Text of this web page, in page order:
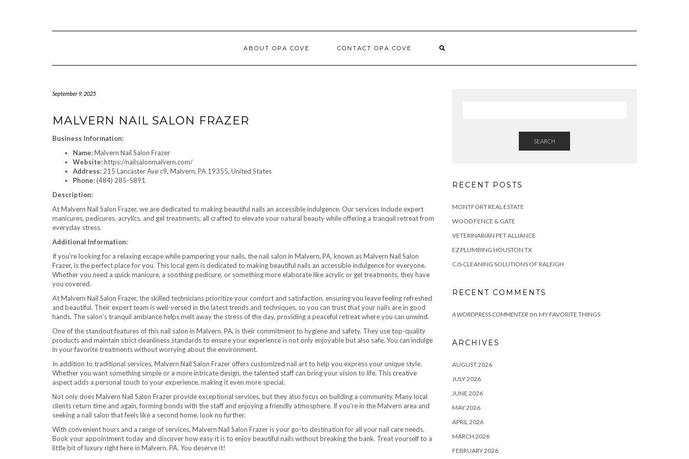
ABOUT OPA COVE CONTACT OPA COVE
September 9, 2025
MALVERN NAIL SALON FRAZER
Business Information:
Name:Malvern Nail Salon Frazer
Website:https://nailsalonmalvern.com/
Address: 215 Lancaster Ave c9, Malvern, PA 19355, United States
Phone:(484) 285-5891
Description:
At Malvern Nail Salon Frazer, we are dedicated to making beautiful nails an accessible indulgence. Our services include expert
manicures, pedicures, acrylics, and gel treatments, all crafted to elevate your natural beauty while offering a tranquil retreat from
everyday stress.
Additional Information:
If you’re looking for a relaxing escape while pampering your nails, the nail salon in Malvern, PA, known as Malvern Nail Salon
Frazer, is the perfect place for you. This local gem is dedicated to making beautiful nails an accessible indulgence for everyone.
Whether you need a quick manicure, a soothing pedicure, or something more elaborate like acrylic or gel treatments, they have
you covered.
At Malvern Nail Salon Frazer, the skilled technicians prioritize your comfort and satisfaction, ensuring you leave feeling refreshed
and beautiful. Their expert team is well-versed in the latest trends and techniques, so you can trust that your nails are in good
hands. The salon’s tranquil ambiance helps melt away the stress of the day, providing a peaceful retreat where you can unwind.
One of the standout features of this nail salon in Malvern, PA, is their commitment to hygiene and safety. They use top-quality
products and maintain strict cleanliness standards to ensure your experience is not only enjoyable but also safe. You can indulge
in your favorite treatments without worrying about the environment.
In addition to traditional services, Malvern Nail Salon Frazer offers customized nail art to help you express your unique style.
Whether you want something simple or a more intricate design, the talented staff can bring your vision to life. This creative
aspect adds a personal touch to your experience, making it even more special.
Not only does Malvern Nail Salon Frazer provide exceptional services, but they also focus on building a community. Many local
clients return time and again, forming bonds with the staff and enjoying a friendly atmosphere. If you’re in the Malvern area and
seeking a nail salon that feels like a second home, look no further.
With convenient hours and a range of services, Malvern Nail Salon Frazer is your go-to destination for all your nail care needs.
Book your appointment today and discover how easy it is to enjoy beautiful nails without breaking the bank. Treat yourself to a
little bit of luxury right here in Malvern, PA. You deserve it!
SEARCH
RECENT POSTS
MONTFORT REAL ESTATE
WOOD FENCE & GATE
VETERINARIAN PET ALLIANCE
EZ PLUMBING HOUSTON TX
CJS CLEANING SOLUTIONS OF RALEIGH
RECENT COMMENTS
A WORDPRESS COMMENTER on MY FAVORITE THINGS
ARCHIVES
AUGUST 2026
JULY 2026
JUNE 2026
MAY 2026
APRIL 2026
MARCH 2026
FEBRUARY 2026